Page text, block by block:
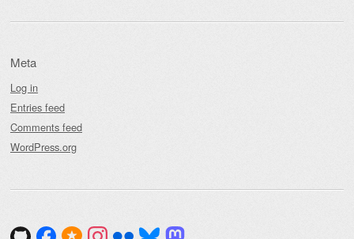
Meta
Log in
Entries feed
Comments feed
WordPress.org